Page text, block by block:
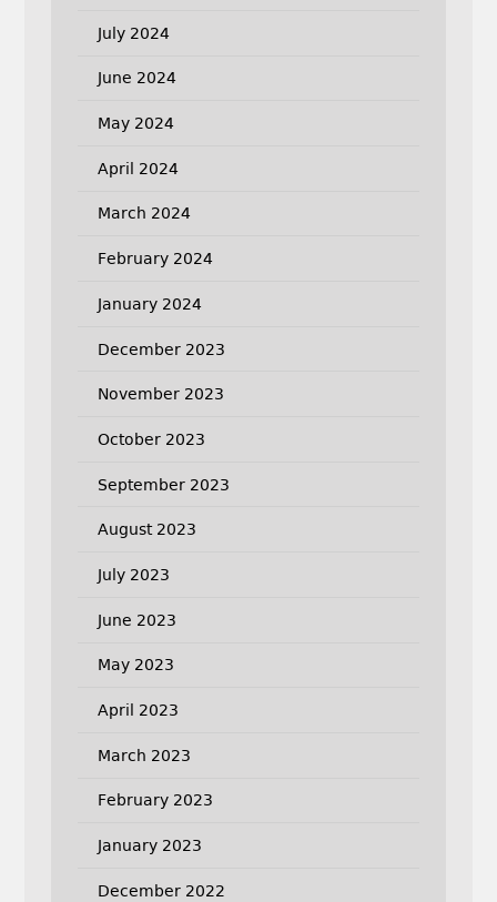
July 2024
June 2024
May 2024
April 2024
March 2024
February 2024
January 2024
December 2023
November 2023
October 2023
September 2023
August 2023
July 2023
June 2023
May 2023
April 2023
March 2023
February 2023
January 2023
December 2022